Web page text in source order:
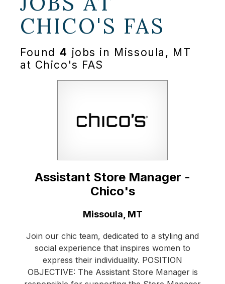
CHICO'S FAS
Found 4 jobs in Missoula, MT
at Chico's FAS
Assistant Store Manager -
Chico's
Missoula, MT
Join our chic team, dedicated to a styling and
social experience that inspires women to
express their individuality. POSITION
OBJECTIVE: The Assistant Store Manager is